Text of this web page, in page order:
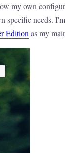
my own
specific needs.
Edition as my